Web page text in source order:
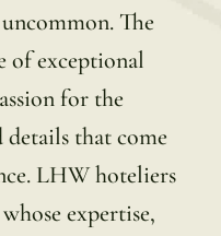
The
of exceptional
for the
details that come
LHW hoteliers
expertise,